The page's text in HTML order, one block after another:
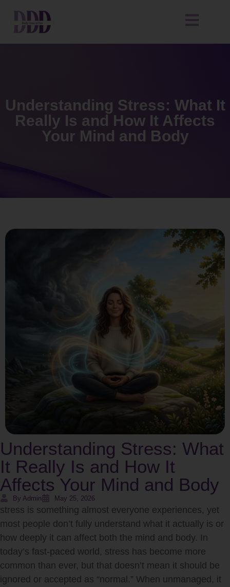
Understanding Stress: What It
Really Is and How It Affects
Your Mind and Body
Understanding Stress: What
It Really Is and How It
Affects Your Mind and Body
By Admin May 25, 2026
stress is something almost everyone experiences, yet
most people don’t fully understand what it actually is or
how deeply it can affect both the mind and body. In
today’s fast-paced world, stress has become more
common than ever, but that doesn’t mean it should be
ignored or accepted as “normal.” When unmanaged, it